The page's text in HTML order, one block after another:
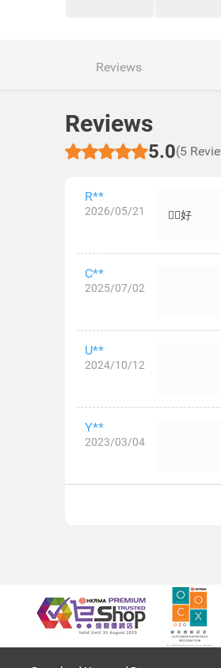
Reviews
Reviews
5.0(5
R**
2026/05/21 👍🏻好
C**
2025/07/02
U**
2024/10/12
Y**
2023/03/04